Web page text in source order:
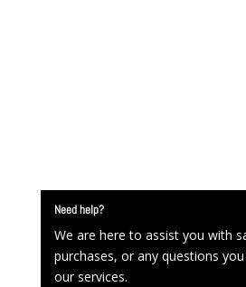
Need help?
We are here to assist you with
purchases, or any questions
our services.